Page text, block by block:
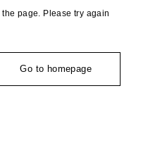
page. Please try again
Go to homepage